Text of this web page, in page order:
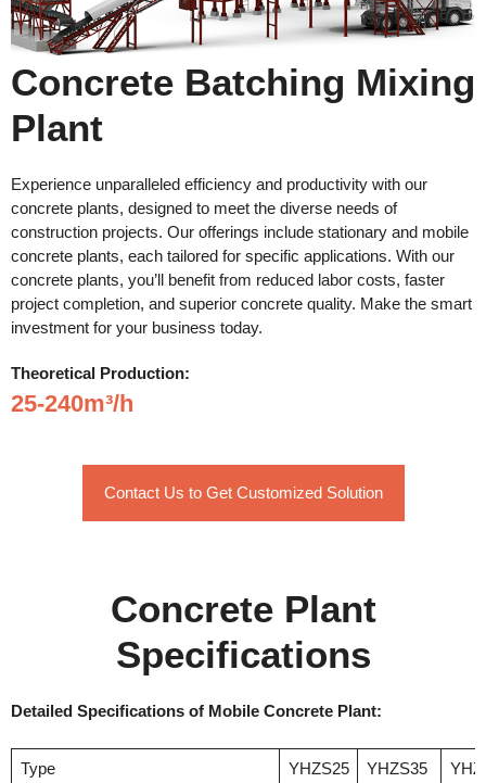
Concrete Batching Mixing
Plant
Experience unparalleled efficiency and productivity with our
concrete plants, designed to meet the diverse needs of
construction projects. Our offerings include stationary and mobile
concrete plants, each tailored for specific applications. With our
concrete plants, you’ll benefit from reduced labor costs, faster
project completion, and superior concrete quality. Make the smart
investment for your business today.
Theoretical Production:
25-240m³/h
Contact Us to Get Customized Solution
Concrete Plant
Specifications
Detailed Specifications of Mobile Concrete Plant:
Type YHZS25 YHZS35